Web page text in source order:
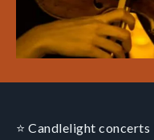
⭐ Candlelight